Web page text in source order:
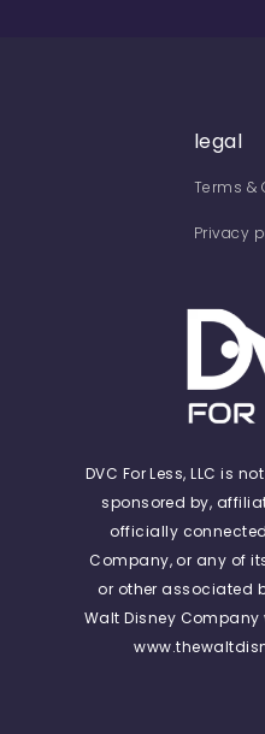
legal
Terms &
Privacy
DVC For Less, LLC is
sponsored by,
officially
Company, or any of
or other associated
Walt Disney